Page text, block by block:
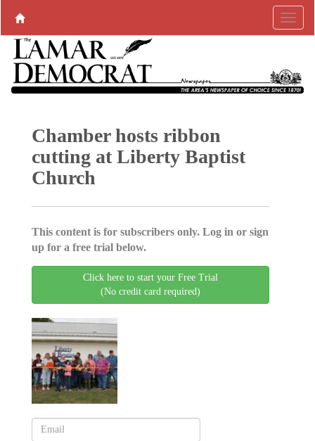
Chamber hosts ribbon
cutting at Liberty Baptist
Church
This content is for subscribers only. Log in or sign
up for a free trial below.
Click here to start your Free Trial
(No credit card required)